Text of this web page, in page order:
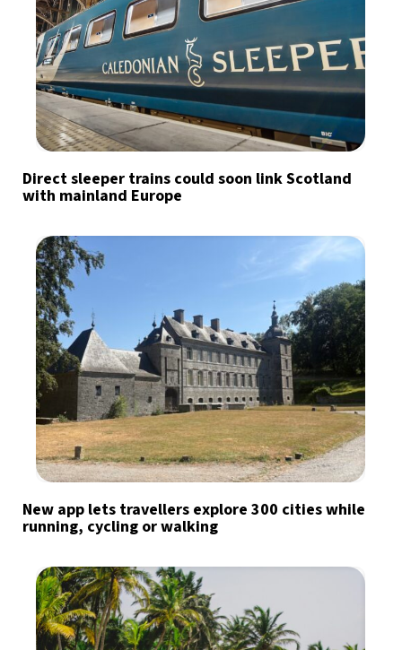
Direct sleeper trains could soon link Scotland
with mainland Europe
New app lets travellers explore 300 cities while
running, cycling or walking